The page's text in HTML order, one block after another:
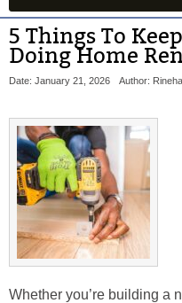
5 Things To
Doing Home
Date: January 21, 2026 Author:
Whether you’re building a